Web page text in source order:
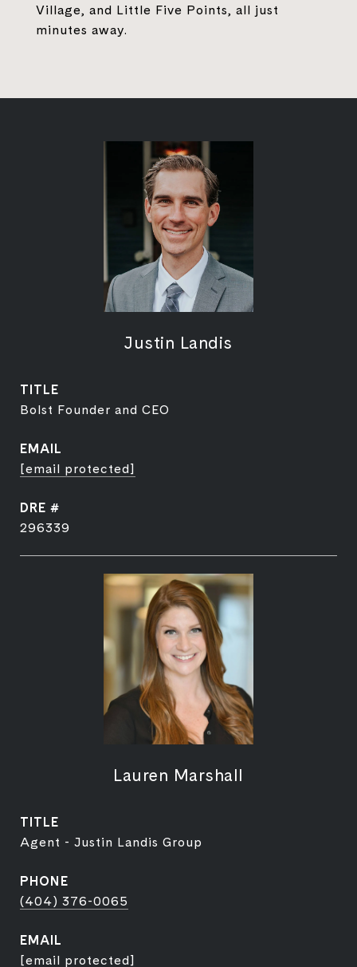
Village, and Little Five Points, all just
minutes away.
Justin Landis
TITLE
Bolst Founder and CEO
EMAIL
[email protected]
DRE #
296339
Lauren Marshall
TITLE
Agent - Justin Landis Group
PHONE
(404) 376-0065
EMAIL
[email protected]